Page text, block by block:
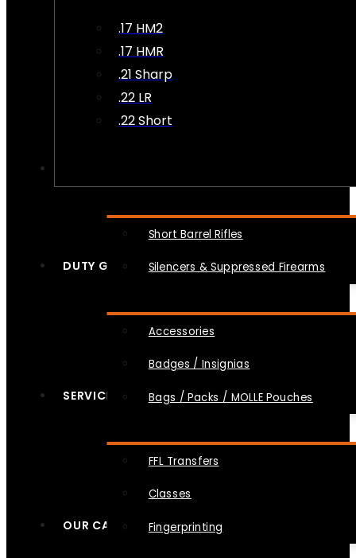
.17 HM2
.17 HMR
.21 Sharp
.22 LR
.22 Short
Short Barrel Rifles
Silencers & Suppressed Firearms
DUTY GEAR
Accessories
Badges / Insignias
Bags / Packs / MOLLE Pouches
SERVICES
FFL Transfers
Classes
Fingerprinting
OUR CAUSES